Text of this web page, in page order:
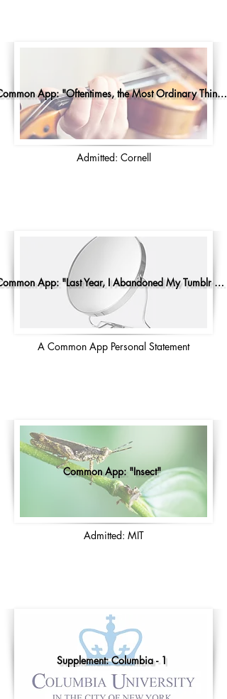
Common App: "Oftentimes, the Most Ordinary Things..."
Admitted: Cornell
Common App: "Last Year, I Abandoned My Tumblr Account"
A Common App Personal Statement
Common App: "Insect"
Admitted: MIT
Supplement: Columbia - 1